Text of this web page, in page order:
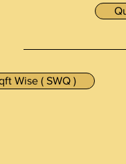
Wise ( SWQ )